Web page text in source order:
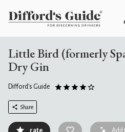
Little Bird (formerly
Dry Gin
Difford's Guide
Share
rate Add